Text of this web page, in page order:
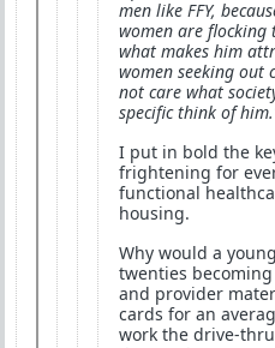
men like FFY,
women are
what makes him
women seeking out
not care what
specific think of
I put in bold the
frightening for
functional
housing.
Why would a
twenties
and provider
cards for an
work the drive-